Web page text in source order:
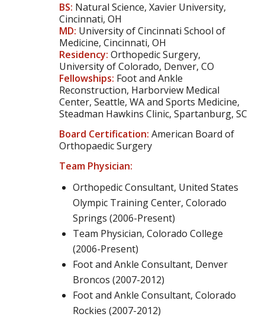
BS: Natural Science, Xavier University,
Cincinnati, OH
MD: University of Cincinnati School of
Medicine, Cincinnati, OH
Residency: Orthopedic Surgery,
University of Colorado, Denver, CO
Fellowships: Foot and Ankle
Reconstruction, Harborview Medical
Center, Seattle, WA and Sports Medicine,
Steadman Hawkins Clinic, Spartanburg, SC
Board Certification: American Board of
Orthopaedic Surgery
Team Physician:
Orthopedic Consultant, United States
Olympic Training Center, Colorado
Springs (2006-Present)
Team Physician, Colorado College
(2006-Present)
Foot and Ankle Consultant, Denver
Broncos (2007-2012)
Foot and Ankle Consultant, Colorado
Rockies (2007-2012)